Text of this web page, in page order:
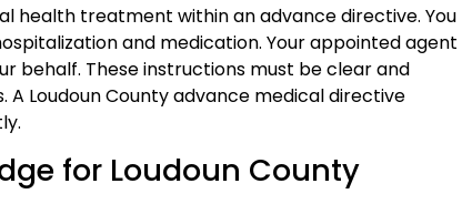
health treatment within an advance directive. You
and medication. Your appointed agent
behalf. These instructions must be clear and
Loudoun County advance medical directive
for Loudoun County